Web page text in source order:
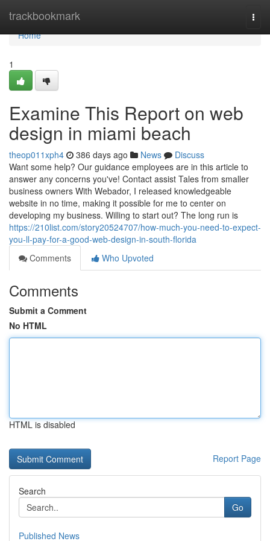
trackbookmark
Home
Home
1
Examine This Report on web
design in miami beach
theop011xph4 386 days ago News
Discuss
Want some help? Our guidance employees are in this article to
answer any concerns you've! Contact assist Tales from smaller
business owners With Webador, I released knowledgeable
website in no time, making it possible for me to center on
developing my business. Willing to start out? The long run is
https://210list.com/story20524707/how-much-you-need-to-expect-
you-ll-pay-for-a-good-web-design-in-south-florida
Comments
Who Upvoted
Comments
Submit a Comment
No HTML
HTML is disabled
Report Page
Search
Go
Published News